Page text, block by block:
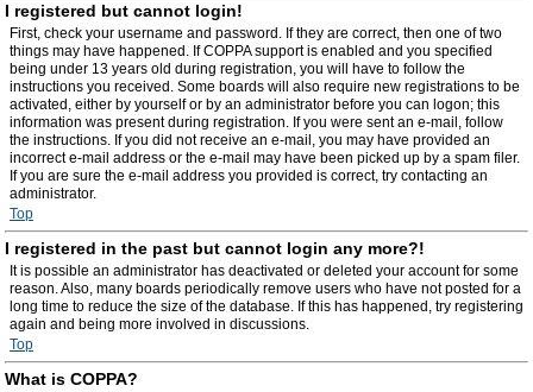
I registered but cannot login!
First, check your username and password. If they are correct, then one of two
things may have happened. If COPPA support is enabled and you specified
being under 13 years old during registration, you will have to follow the
instructions you received. Some boards will also require new registrations to be
activated, either by yourself or by an administrator before you can logon; this
information was present during registration. If you were sent an e-mail, follow
the instructions. If you did not receive an e-mail, you may have provided an
incorrect e-mail address or the e-mail may have been picked up by a spam filer.
If you are sure the e-mail address you provided is correct, try contacting an
administrator.
Top
I registered in the past but cannot login any more?!
It is possible an administrator has deactivated or deleted your account for some
reason. Also, many boards periodically remove users who have not posted for a
long time to reduce the size of the database. If this has happened, try registering
again and being more involved in discussions.
Top
What is COPPA?